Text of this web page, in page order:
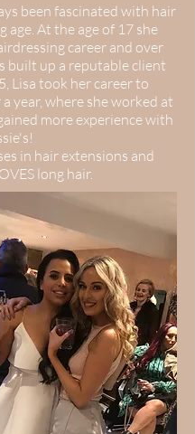
been fascinated with hair
age. At the age of 17 she
career and over
built up a reputable client
Lisa took her career to
year, where she worked at
more experience with
in hair extensions and
long hair.